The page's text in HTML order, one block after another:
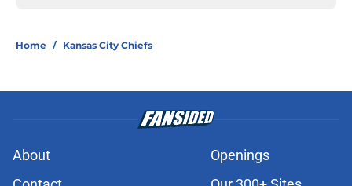
Home / Kansas City Chiefs
About
Openings